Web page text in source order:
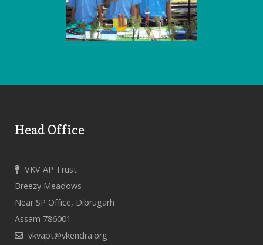
Head Office
VKV AP Trust
Breezy Meadows
Near SP Office, Dibrugarh
Assam 786001
vkvapt@vkendra.org